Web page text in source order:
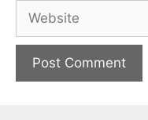
Website